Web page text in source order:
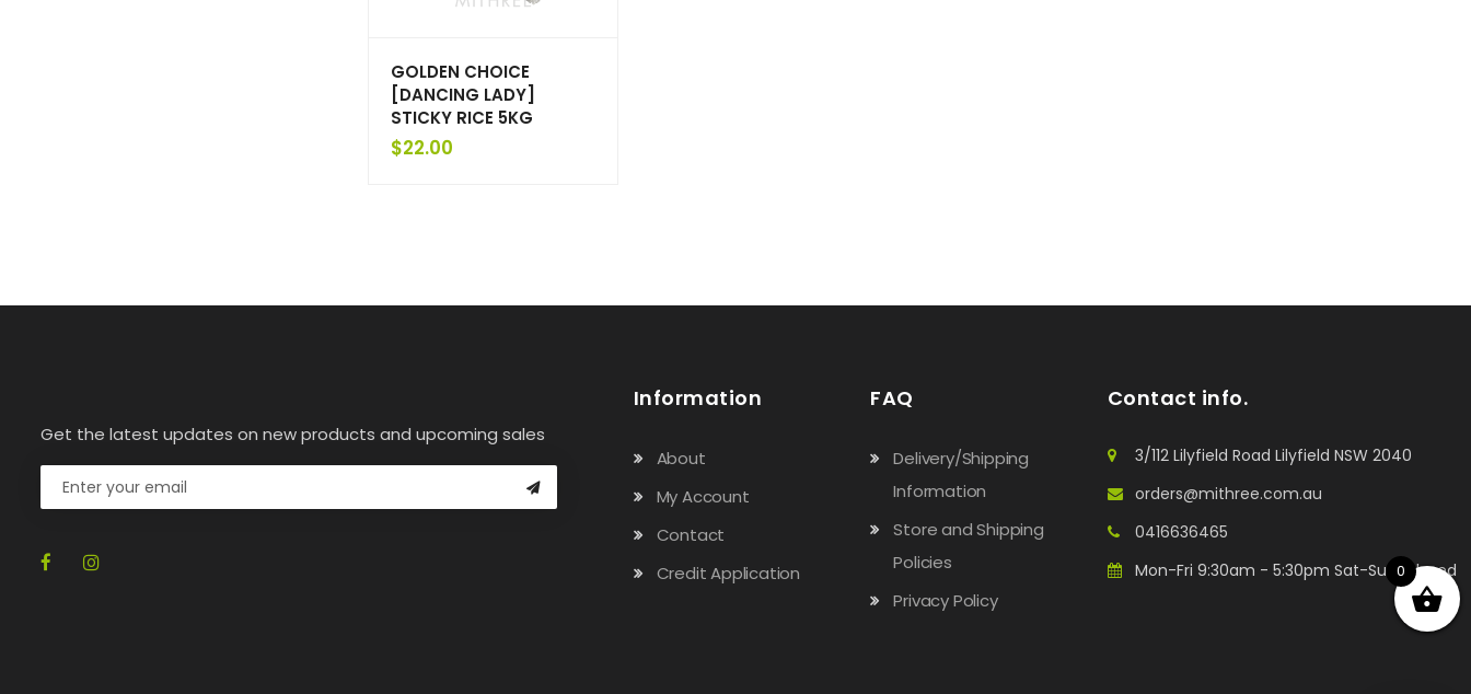
GOLDEN CHOICE
[DANCING LADY]
STICKY RICE 5KG
$22.00
Get the latest updates on new products and upcoming sales
Information
About
My Account
Contact
Credit Application
FAQ
Delivery/Shipping
Information
Store and Shipping
Policies
Privacy Policy
Contact info.
3/112 Lilyfield Road Lilyfield NSW 2040
orders@mithree.com.au
0416636465
Mon-Fri 9:30am - 5:30pm Sat-Sun: Closed
0